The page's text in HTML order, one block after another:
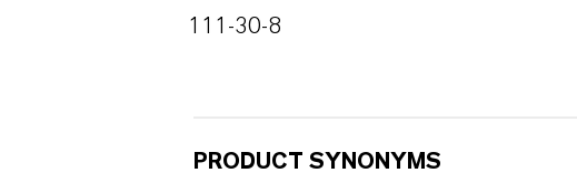
111-30-8
PRODUCT SYNONYMS